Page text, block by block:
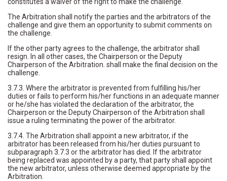
The Arbitration shall notify the parties and the arbitrators of the
challenge and give them an opportunity to submit comments on
the challenge.
If the other party agrees to the challenge, the arbitrator shall
resign. In all other cases, the Chairperson or the Deputy
Chairperson of the Arbitration. shall make the final decision on the
challenge.
3.7.3. Where the arbitrator is prevented from fulfilling his/her
duties or fails to perform his/her functions in an adequate manner
or he/she has violated the declaration of the arbitrator, the
Chairperson or the Deputy Chairperson of the Arbitration shall
issue a ruling terminating the power of the arbitrator.
3.7.4. The Arbitration shall appoint a new arbitrator, if the
arbitrator has been released from his/her duties pursuant to
subparagraph 3.7.3 or the arbitrator has died. If the arbitrator
being replaced was appointed by a party, that party shall appoint
the new arbitrator, unless otherwise deemed appropriate by the
Arbitration.